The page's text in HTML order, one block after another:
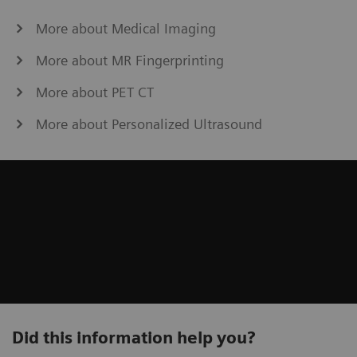
More about Medical Imaging
More about MR Fingerprinting
More about PET CT
More about Personalized Ultrasound
Did this information help you?